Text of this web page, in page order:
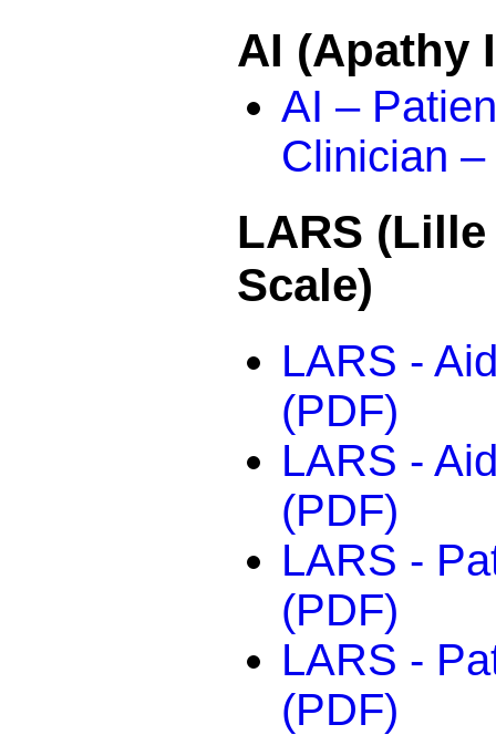
AI (Apathy
AI –
Clinician
LARS
Scale)
LARS -
(PDF)
LARS -
(PDF)
LARS -
(PDF)
LARS -
(PDF)